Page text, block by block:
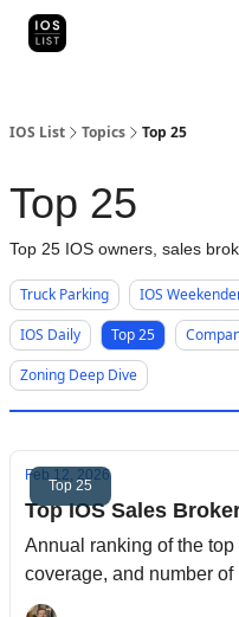
IOS List Topics Top 25
Top 25
Top 25 IOS owners, sales
Truck Parking IOS
IOS Daily
Top 25
Zoning Deep Dive
Top 25
Feb 12, 2026
Top IOS Sales
Annual ranking of the
coverage, and number